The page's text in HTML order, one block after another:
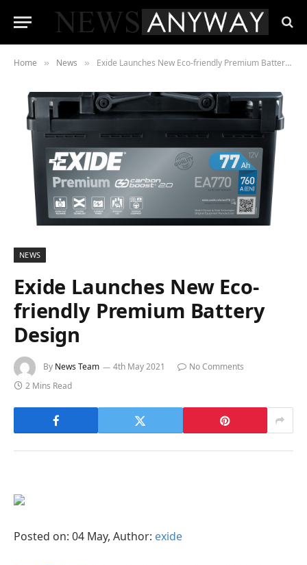
Home » News » Exide Launches New Eco-friendly Premium Battery Design
NEWS
Exide Launches New Eco-
friendly Premium Battery
Design
By News Team 4th May 2021
No Comments
2 Mins Read
Posted on: 04 May, Author: exide